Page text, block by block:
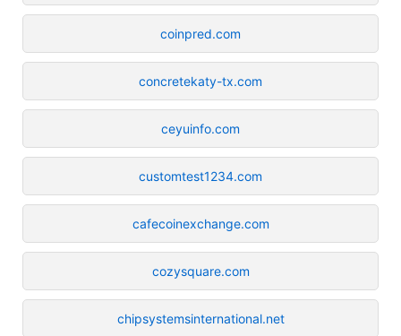
coinpred.com
concretekaty-tx.com
ceyuinfo.com
customtest1234.com
cafecoinexchange.com
cozysquare.com
chipsystemsinternational.net